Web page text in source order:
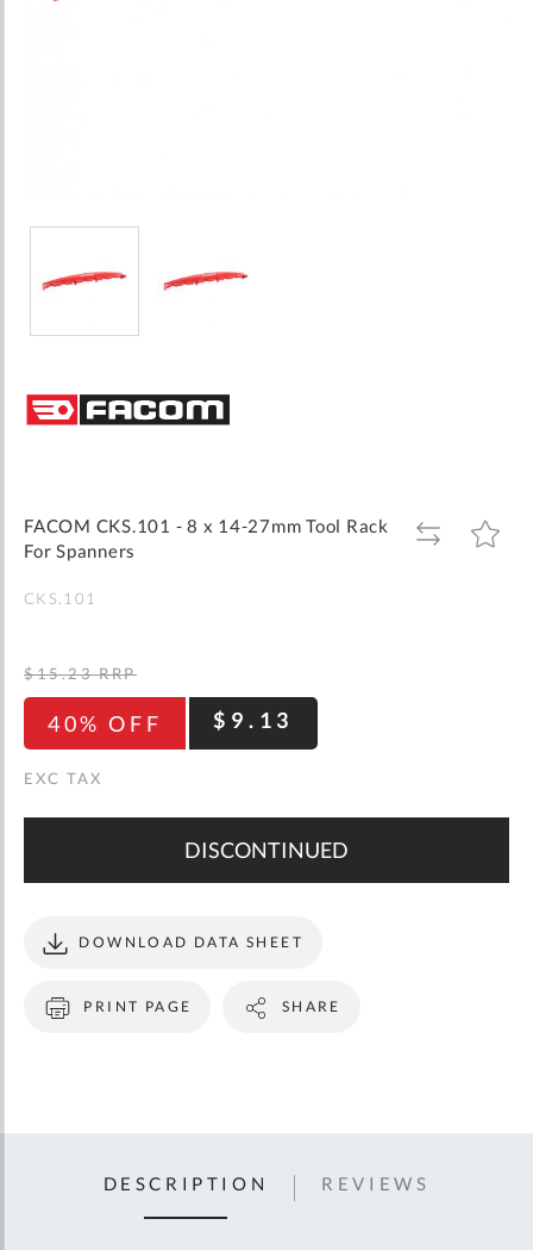
the
beginning
gallery
FACOM CKS.101 - 8 x 14-27mm Tool Rack
For Spanners
ADD
TO
ADD
TO
CKS.101
40% OFF $9.13
$15.23 RRP
DISCONTINUED
PRINT PAGE
DOWNLOAD DATA SHEET
SHARE
DESCRIPTION REVIEWS